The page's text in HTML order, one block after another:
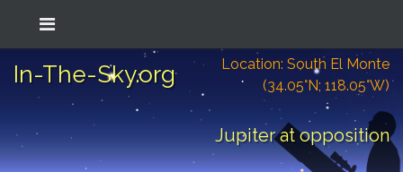
In-The-Sky.org
Location: South El Monte
(34.05°N; 118.05°W)
Jupiter at opposition